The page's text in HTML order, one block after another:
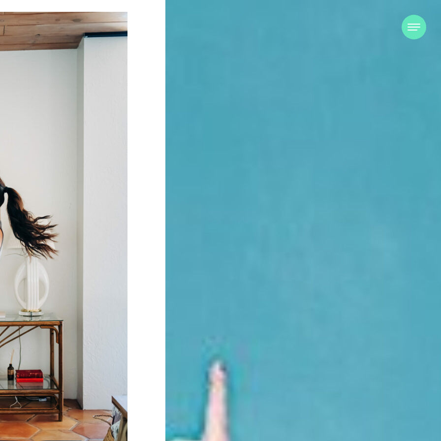
Recent Comments
Beauty Fashion
Yogamatters Guide to Yoga and
Meditation
buy 100k instagram followers
on
tiktok buy followers reddit
July Full Moon In Capricorn
Fashion Styles
Guide to Yoga and Meditation
Beauty Fashion
Yogamatters Guide to Yoga and
Meditation
Archives
August 2026